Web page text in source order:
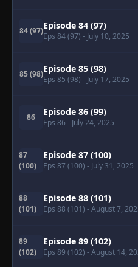
84 (97)Episode 84 (97)
Eps 84 (97) - July 10, 2025
85 (98)Episode 85 (98)
Eps 85 (98) - July 17, 2025
86 Episode 86 (99)
Eps 86 - July 24, 2025
87
(100)
Episode 87 (100)
Eps 87 (100) - July 31, 2025
88
(101)
Episode 88 (101)
Eps 88 (101) - August 7,
89
(102)
Episode 89 (102)
Eps 89 (102) - August 14,